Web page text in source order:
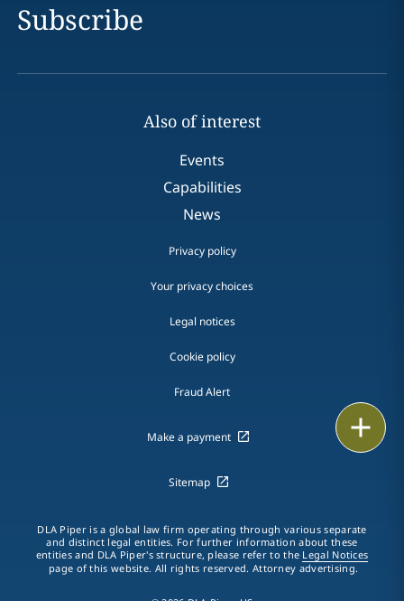
LinkedIn
Subscribe
Also of interest
Events
Capabilities
News
Privacy policy
Your privacy choices
Legal notices
Cookie policy
Fraud Alert
Make a payment
Sitemap
DLA Piper is a global law firm operating through various separate
and distinct legal entities. For further information about these
entities and DLA Piper's structure, please refer to the Legal Notices
page of this website. All rights reserved. Attorney advertising.